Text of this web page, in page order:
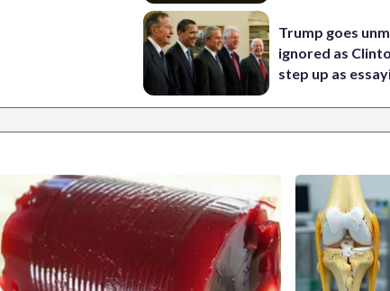
Trump goes
ignored as
step up as